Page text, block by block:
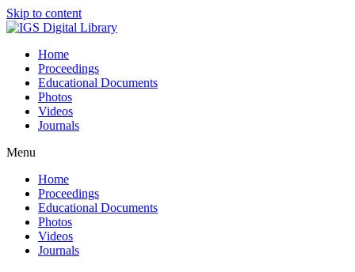
Skip to content
Home
Proceedings
Educational Documents
Photos
Videos
Journals
Menu
Home
Proceedings
Educational Documents
Photos
Videos
Journals